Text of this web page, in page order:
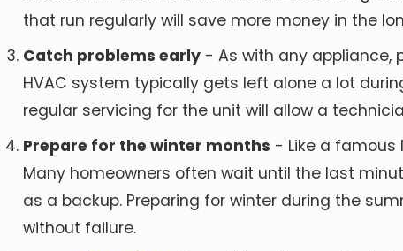
that run regularly will save more money in the
Catch problems early - As with any appliance,
HVAC system typically gets left alone a lot
regular servicing for the unit will allow a
Prepare for the winter months - Like a famous
Many homeowners often wait until the last
as a backup. Preparing for winter during the
without failure.